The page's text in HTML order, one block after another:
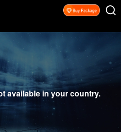
available in your country.